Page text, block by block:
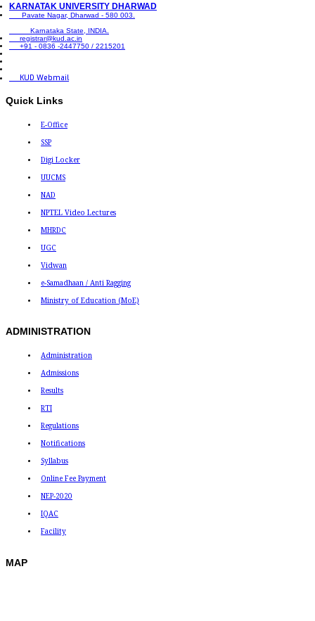
KARNATAK UNIVERSITY DHARWAD
Pavate Nagar, Dharwad - 580 003.
Karnataka State, INDIA.
registrar@kud.ac.in
+91 - 0836 -2447750 / 2215201
KUD Webmail
Quick Links
E-Office
SSP
Digi Locker
UUCMS
NAD
NPTEL Video Lectures
MHRDC
UGC
Vidwan
e-Samadhaan / Anti Ragging
Ministry of Education (MoE)
ADMINISTRATION
Administration
Admissions
Results
RTI
Regulations
Notifications
Syllabus
Online Fee Payment
NEP-2020
IQAC
Facility
MAP